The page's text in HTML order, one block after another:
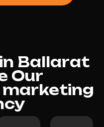
Ballarat
Our